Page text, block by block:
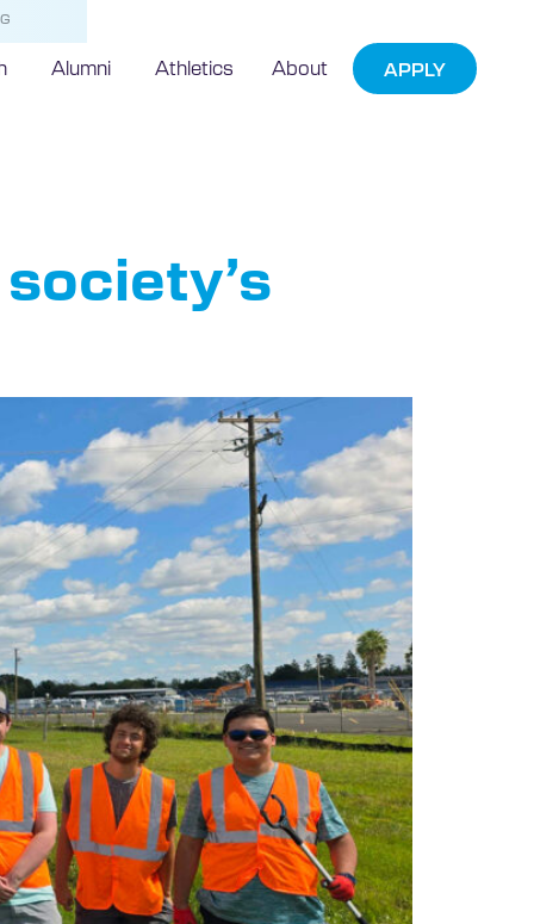
Alumni Athletics About APPLY